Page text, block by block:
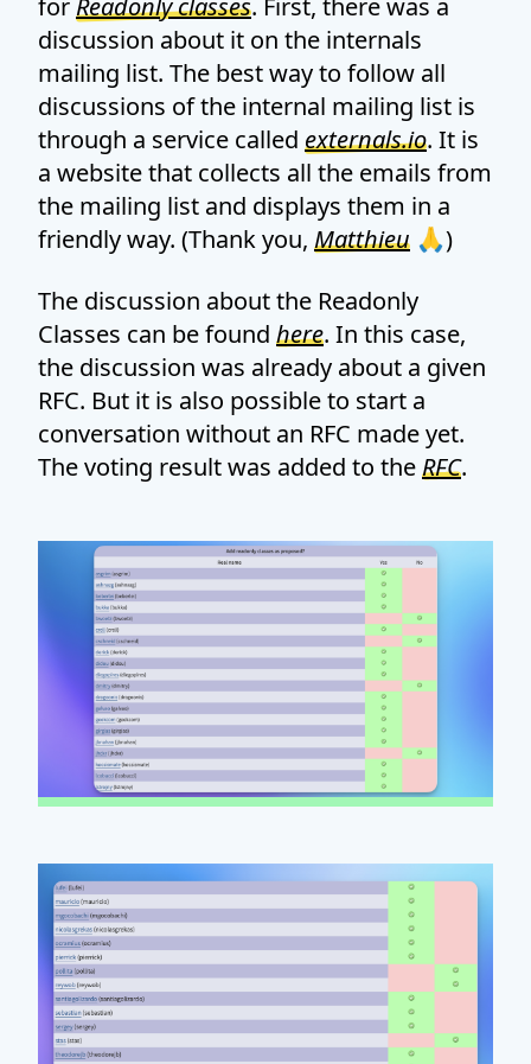
for Readonly classes. First, there was a
discussion about it on the internals
mailing list. The best way to follow all
discussions of the internal mailing list is
through a service called externals.io. It is
a website that collects all the emails from
the mailing list and displays them in a
friendly way. (Thank you, Matthieu 🙏)
The discussion about the Readonly
Classes can be found here. In this case,
the discussion was already about a given
RFC. But it is also possible to start a
conversation without an RFC made yet.
The voting result was added to theRFC.